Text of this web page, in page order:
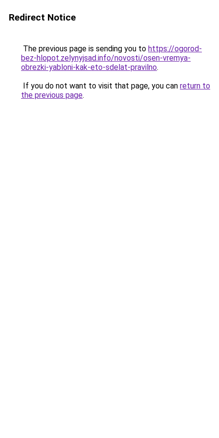
Redirect Notice
The previous page is sending you to https://ogorod-
bez-hlopot.zelynyjsad.info/novosti/osen-vremya-
obrezki-yabloni-kak-eto-sdelat-pravilno.
If you do not want to visit that page, you can return to
the previous page.